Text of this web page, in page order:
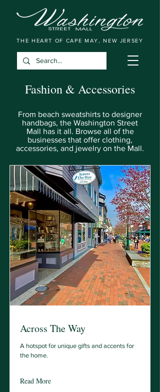
THE HEART OF CAPE MAY, NEW JERSEY
Fashion & Accessories
From beach sweatshirts to designer
handbags, the Washington Street
Mall has it all. Browse all of the
businesses that offer clothing,
accessories, and jewelry on the Mall.
Across The Way
A hotspot for unique gifts and accents for
the home.
Read More